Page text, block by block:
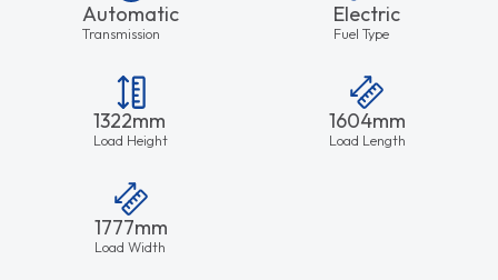
Automatic
Transmission
Electric
Fuel Type
1322mm
Load Height
1604mm
Load Length
1777mm
Load Width